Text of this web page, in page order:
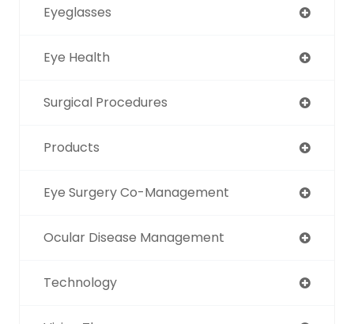
Eyeglasses
Eye Health
Surgical Procedures
Products
Eye Surgery Co-Management
Ocular Disease Management
Technology